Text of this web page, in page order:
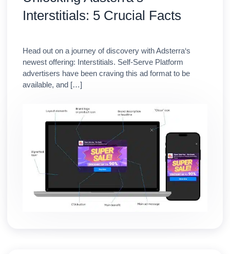
Interstitials: 5 Crucial Facts
Head out on a journey of discovery with Adsterra‘s
newest offering: Interstitials. Self-Serve Platform
advertisers have been craving this ad format to be
available, and […]